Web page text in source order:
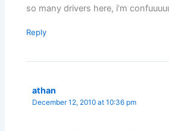
so many drivers here, i’m
Reply
athan
December 12, 2010 at 10:36 pm